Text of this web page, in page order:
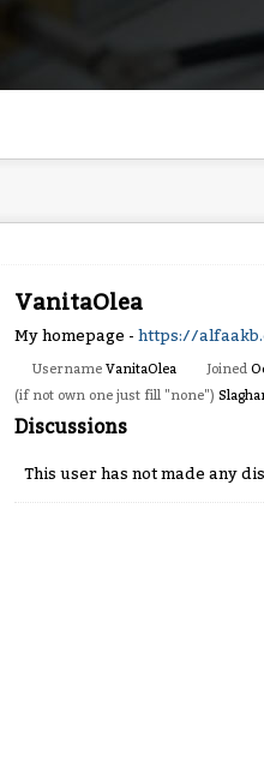
VanitaOlea
My homepage - https://
Username VanitaOlea Joined
(if not own one just fill "none")
Discussions
This user has not made any